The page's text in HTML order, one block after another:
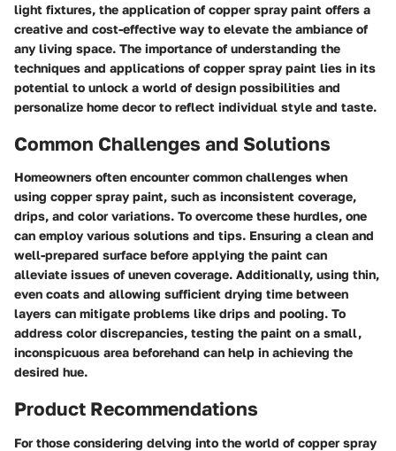
light fixtures, the application of copper spray paint offers a
creative and cost-effective way to elevate the ambiance of
any living space. The importance of understanding the
techniques and applications of copper spray paint lies in its
potential to unlock a world of design possibilities and
personalize home decor to reflect individual style and taste.
Common Challenges and Solutions
Homeowners often encounter common challenges when
using copper spray paint, such as inconsistent coverage,
drips, and color variations. To overcome these hurdles, one
can employ various solutions and tips. Ensuring a clean and
well-prepared surface before applying the paint can
alleviate issues of uneven coverage. Additionally, using thin,
even coats and allowing sufficient drying time between
layers can mitigate problems like drips and pooling. To
address color discrepancies, testing the paint on a small,
inconspicuous area beforehand can help in achieving the
desired hue.
Product Recommendations
For those considering delving into the world of copper spray